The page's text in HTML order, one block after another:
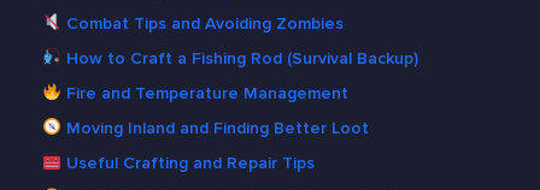
Combat Tips and Avoiding Zombies
How to Craft a Fishing Rod (Survival Backup)
Fire and Temperature Management
Moving Inland and Finding Better Loot
Useful Crafting and Repair Tips